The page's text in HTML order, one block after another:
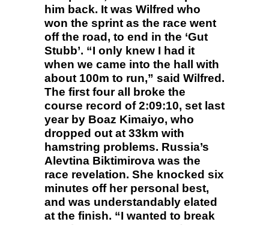
him back. It was Wilfred who
won the sprint as the race went
off the road, to end in the ‘Gut
Stubb’. “I only knew I had it
when we came into the hall with
about 100m to run,” said Wilfred.
The first four all broke the
course record of 2:09:10, set last
year by Boaz Kimaiyo, who
dropped out at 33km with
hamstring problems. Russia’s
Alevtina Biktimirova was the
race revelation. She knocked six
minutes off her personal best,
and was understandably elated
at the finish. “I wanted to break